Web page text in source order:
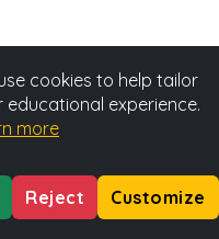
cookies to help tailor
educational experience.
more
Reject Customize